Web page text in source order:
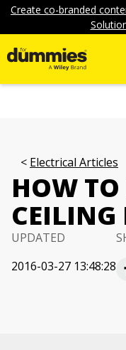
Create co-branded
Electrical Articles
HOW TO
CEILING
UPDATED
2016-03-27 13:48:28